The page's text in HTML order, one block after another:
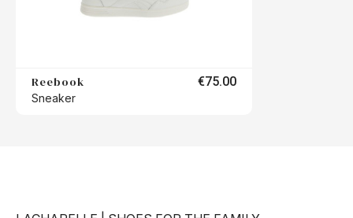
Reebook €75.00
Sneaker